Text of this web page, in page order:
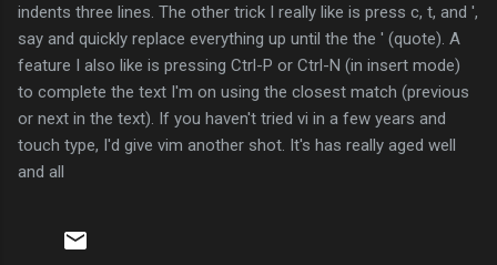
indents three lines. The other trick I really like is press c, t, and ',
say and quickly replace everything up until the the ' (quote). A
feature I also like is pressing Ctrl-P or Ctrl-N (in insert mode)
to complete the text I'm on using the closest match (previous
or next in the text). If you haven't tried vi in a few years and
touch type, I'd give vim another shot. It's has really aged well
and all